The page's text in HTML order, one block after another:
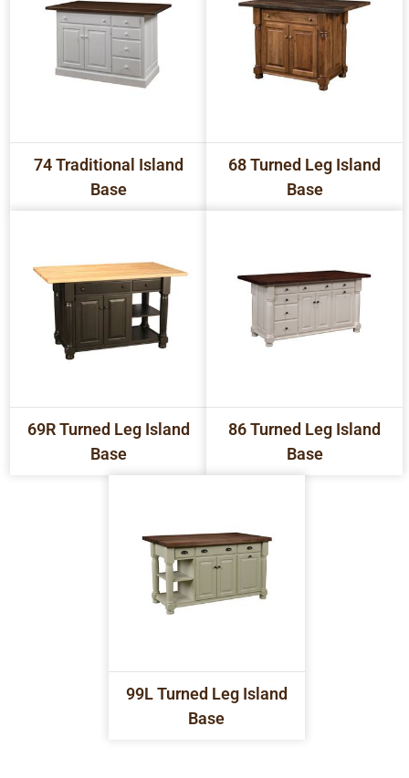
74 Traditional Island
Base
68 Turned Leg Island
Base
69R Turned Leg Island
Base
86 Turned Leg Island
Base
99L Turned Leg Island
Base